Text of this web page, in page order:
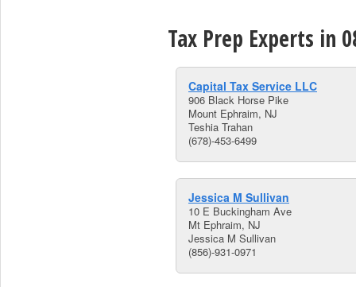
Tax Prep Experts in
Capital Tax Service LLC
906 Black Horse Pike
Mount Ephraim, NJ
Teshia Trahan
(678)-453-6499
Jessica M Sullivan
10 E Buckingham Ave
Mt Ephraim, NJ
Jessica M Sullivan
(856)-931-0971